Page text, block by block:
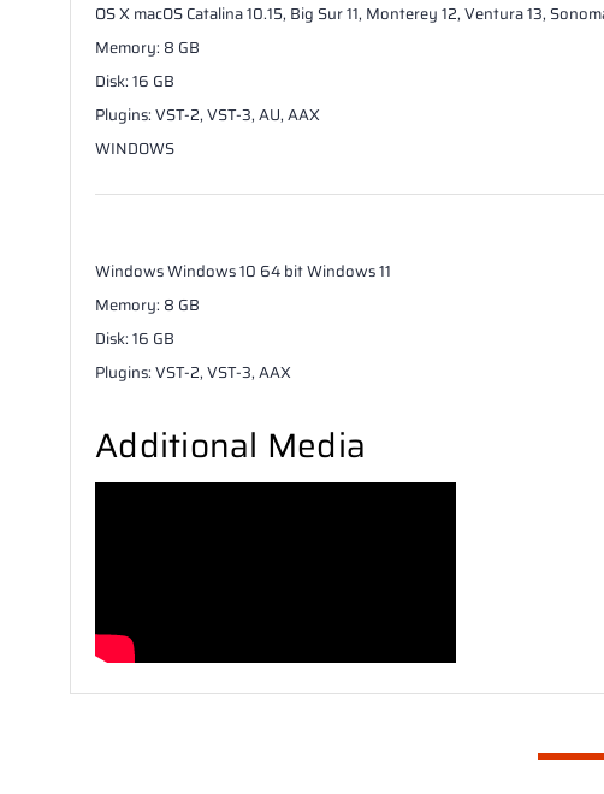
OS X macOS Catalina 10.15, Big Sur 11, Monterey 12, Ventura 13,
Memory: 8 GB
Disk:16 GB
Plugins:VST-2, VST-3, AU, AAX
WINDOWS
WindowsWindows 10 64 bit Windows 11
Memory: 8 GB
Disk:16 GB
Plugins:VST-2, VST-3, AAX
Additional Media